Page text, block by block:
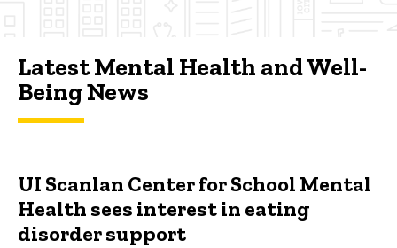
Latest Mental Health and Well-
Being News
UI Scanlan Center for School Mental
Health sees interest in eating
disorder support